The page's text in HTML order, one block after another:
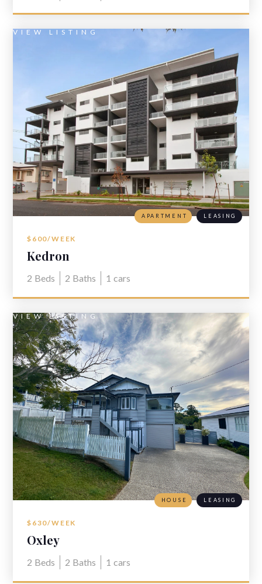
VIEW LISTING
$600/WEEK
Kedron
2 Beds 2 Baths 1 cars
APARTMENT LEASING
VIEW LISTING
$630/WEEK
Oxley
2 Beds 2 Baths 1 cars
HOUSE LEASING